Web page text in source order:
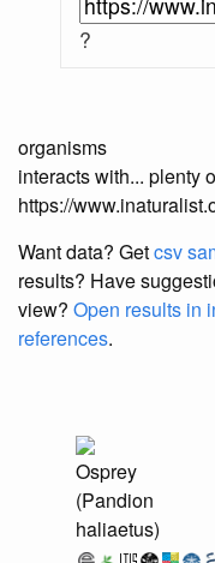
?
organisms
interacts with... plenty
https://
Want data? Getcsv
results? Have
view? Open results in
references.
Osprey
(Pandion
haliaetus)